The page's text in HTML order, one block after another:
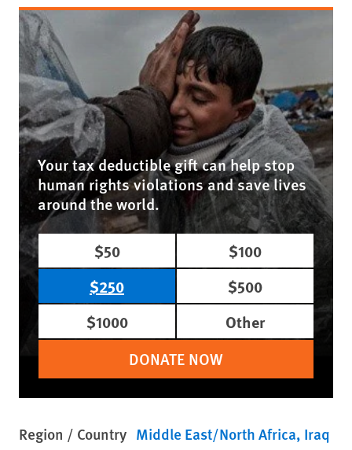
Your tax deductible gift can help stop
human rights violations and save lives
around the world.
$50
$100
$250
$500
$1000
Other
DONATE NOW
Region / Country Middle East/North Africa Iraq